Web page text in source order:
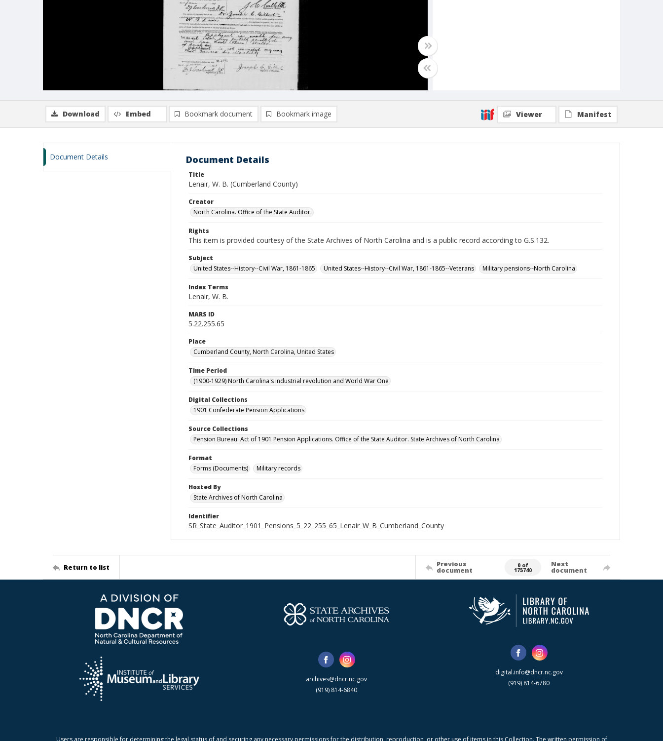
Download Embed Bookmark document Bookmark image Viewer Manifest
Document Details Document Details
Title
Lenair, W. B. (Cumberland County)
Creator
North Carolina. Office of the State Auditor.
Rights
This item is provided courtesy of the State Archives of North Carolina and is a public record according to G.S.132.
Subject
United States--History--Civil War, 1861-1865
United States--History--Civil War, 1861-1865--Veterans Military pensions--North Carolina
Index Terms
Lenair, W. B.
MARS ID
5.22.255.65
Place
Cumberland County, North Carolina, United States
Time Period
(1900-1929) North Carolina's industrial revolution and World War One
Digital Collections
1901 Confederate Pension Applications
Source Collections
Pension Bureau: Act of 1901 Pension Applications. Office of the State Auditor. State Archives of North Carolina
Format
Forms (Documents)
Military records
Hosted By
State Archives of North Carolina
Identifier
SR_State_Auditor_1901_Pensions_5_22_255_65_Lenair_W_B_Cumberland_County
Return to list Previous
document
0 of
175740
Next
document
archives@dncr.nc.gov
(919) 814-6840
digital.info@dncr.nc.gov
(919) 814-6780
Users are responsible for determining the legal status of and securing any necessary permissions for the distribution, reproduction, or other use of items in this Collection. The written permission of